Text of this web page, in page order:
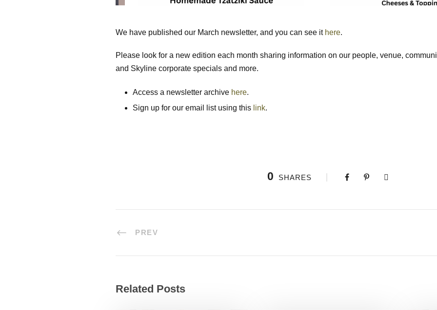
We have published our March newsletter, and you can see it here.
Please look for a new edition each month sharing information on our people, venue,
and Skyline corporate specials and more.
Access a newsletter archive here.
Sign up for our email list using this link.
0 SHARES
PREV
Related Posts